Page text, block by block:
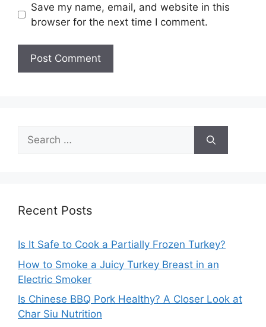
Save my name, email, and website in this
browser for the next time I comment.
Search
for:
Recent Posts
Is It Safe to Cook a Partially Frozen Turkey?
How to Smoke a Juicy Turkey Breast in an
Electric Smoker
Is Chinese BBQ Pork Healthy? A Closer Look at
Char Siu Nutrition